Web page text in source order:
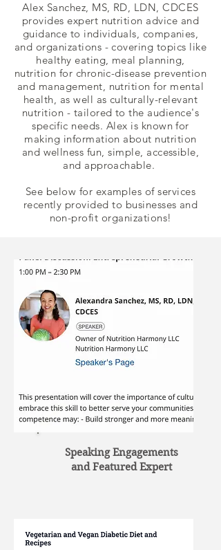
Alex Sanchez, MS, RD, LDN, CDCES
provides expert nutrition advice and
guidance to individuals, companies,
and organizations - covering topics like
healthy eating, meal planning,
nutrition for chronic-disease prevention
and management, nutrition for mental
health, as well as culturally-relevant
nutrition - tailored to the audience's
specific needs. Alex is known for
making information about nutrition
and wellness fun, simple, accessible,
and approachable.
See below for examples of services
recently provided to businesses and
non-profit organizations!
Speaking Engagements
and Featured Expert